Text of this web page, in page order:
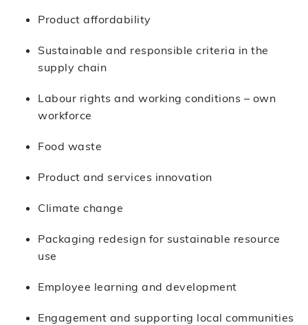
Product affordability
Sustainable and responsible criteria in the
supply chain
Labour rights and working conditions – own
workforce
Food waste
Product and services innovation
Climate change
Packaging redesign for sustainable resource
use
Employee learning and development
Engagement and supporting local communities